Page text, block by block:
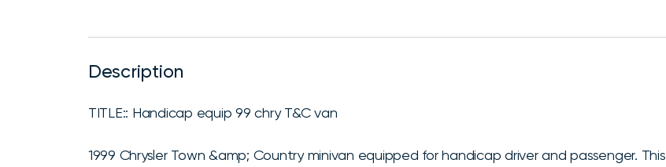
Description
TITLE:: Handicap equip 99 chry T&C van
1999 Chrysler Town &amp; Country minivan equipped for handicap driver and passenger. This